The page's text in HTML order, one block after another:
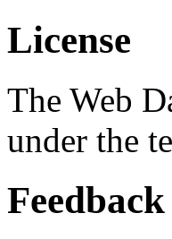
License
The Web
under the
Feedback